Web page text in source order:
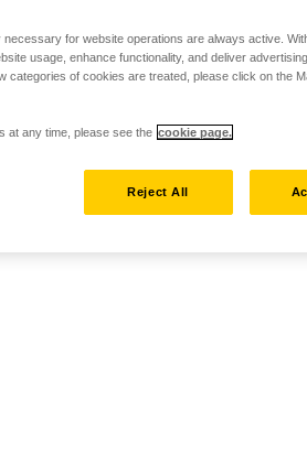
for website operations are always active.
usage, enhance functionality, and deliver
categories of cookies are treated, please click on the
at any time, please see the cookie page.
Reject All